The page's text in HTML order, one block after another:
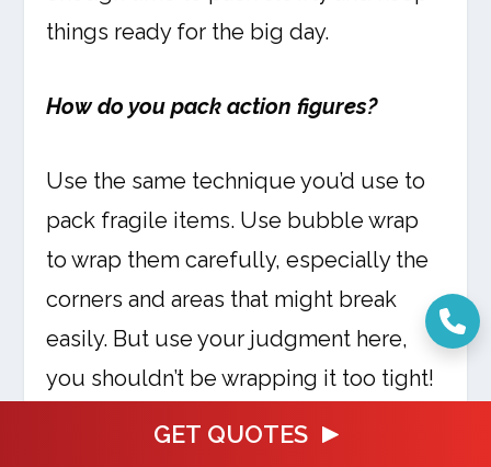
GET QUOTES
things ready for the big day.
How do you pack action figures?
Use the same technique you’d use to
pack fragile items. Use bubble wrap
to wrap them carefully, especially the
corners and areas that might break
easily. But use your judgment here,
you shouldn’t be wrapping it too tight!